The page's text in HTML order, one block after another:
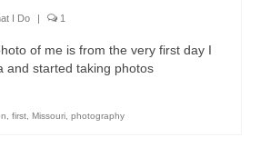
I Do | 1
of me is from the very first day I
and started taking photos
first Missouri photography